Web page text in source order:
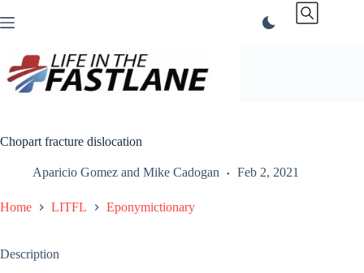
to
Chopart fracture dislocation
Aparicio Gomez and Mike Cadogan Feb 2, 2021
Home LITFL Eponymictionary
Description